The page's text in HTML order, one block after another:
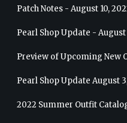
Patch Notes - August 10,
Pearl Shop Update - August
Pearl Shop Update August
2022 Summer Outfit